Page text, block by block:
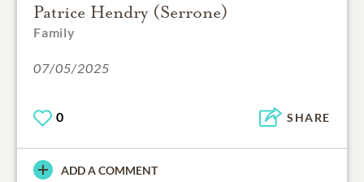
Patrice Hendry (Serrone)
Family
07/05/2025
0 SHARE
ADD A COMMENT